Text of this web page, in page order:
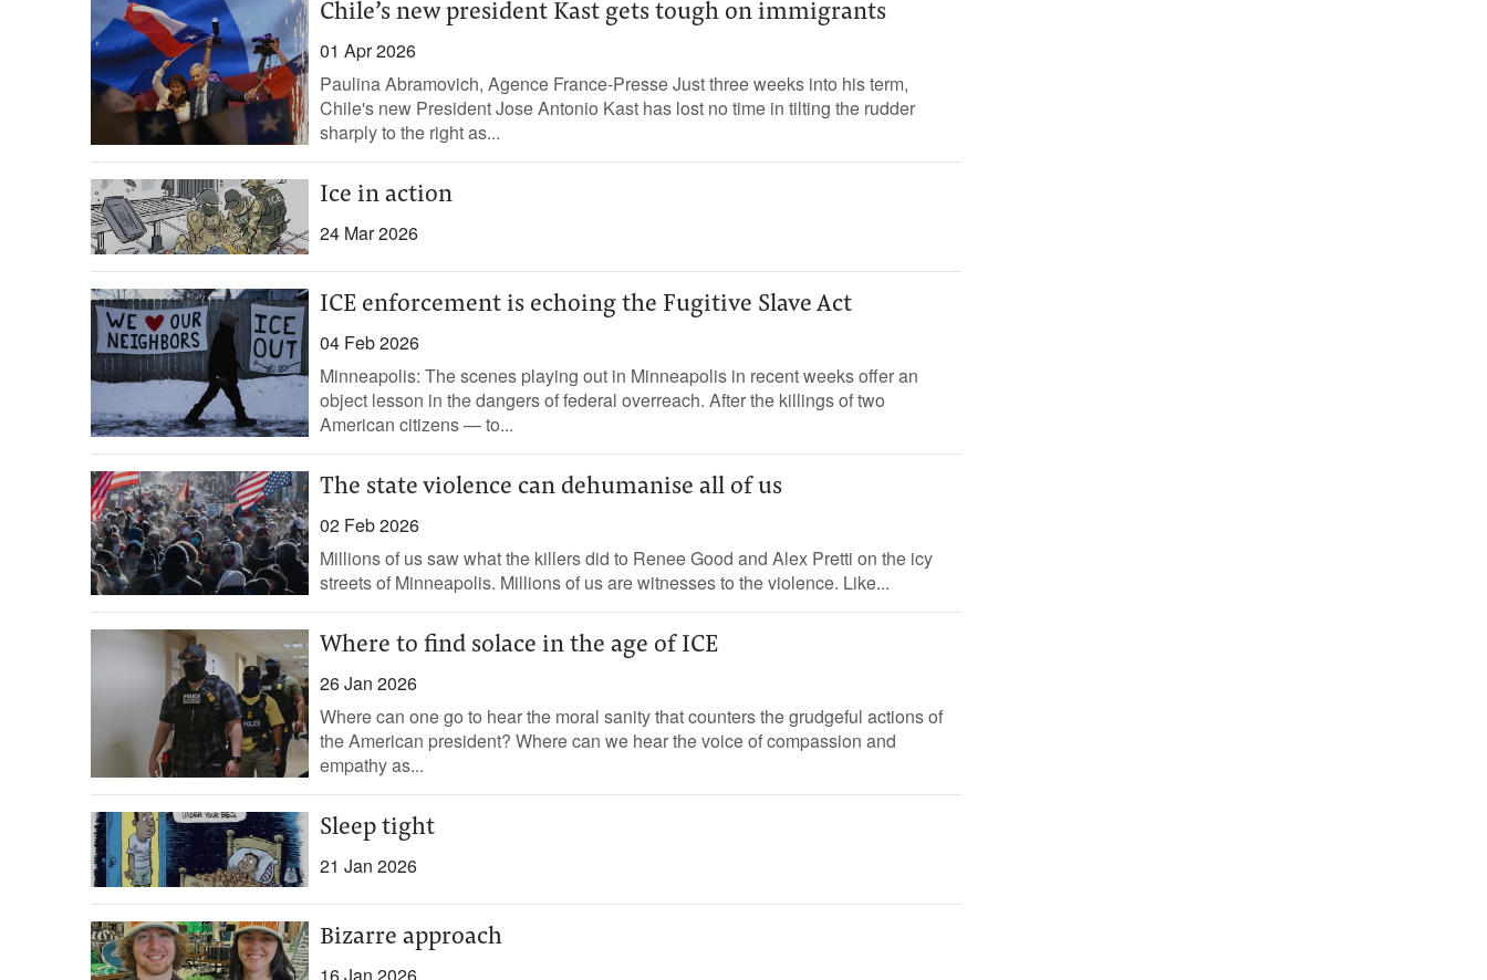
Chile’s new president Kast gets tough on immigrants
01 Apr 2026
Paulina Abramovich, Agence France-Presse Just three weeks into his term,
Chile's new President Jose Antonio Kast has lost no time in tilting the rudder
sharply to the right as...
Ice in action
24 Mar 2026
ICE enforcement is echoing the Fugitive Slave Act
04 Feb 2026
Minneapolis: The scenes playing out in Minneapolis in recent weeks offer an
object lesson in the dangers of federal overreach. After the killings of two
American citizens — to...
The state violence can dehumanise all of us
02 Feb 2026
Millions of us saw what the killers did to Renee Good and Alex Pretti on the icy
streets of Minneapolis. Millions of us are witnesses to the violence. Like...
Where to find solace in the age of ICE
26 Jan 2026
Where can one go to hear the moral sanity that counters the grudgeful actions of
the American president? Where can we hear the voice of compassion and
empathy as...
Sleep tight
21 Jan 2026
Bizarre approach